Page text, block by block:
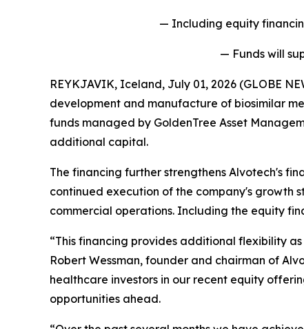
— Including equity
— Funds will
REYKJAVIK, Iceland, July 01, 2026 (GLOBE
development and manufacture of biosimilar
funds managed by GoldenTree Asset
additional capital.
The financing further strengthens Alvotech's
continued execution of the company's growth
commercial operations. Including the equity
“This financing provides additional flexibility
Robert Wessman, founder and chairman of
healthcare investors in our recent equity
opportunities ahead.